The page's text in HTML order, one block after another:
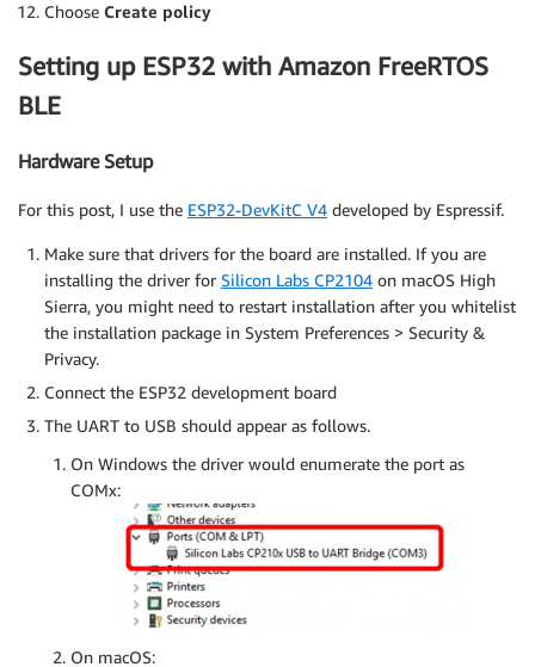
Choose Create policy
Setting up ESP32 with Amazon FreeRTOS
BLE
Hardware Setup
For this post, I use the ESP32-DevKitC V4 developed by Espressif.
Make sure that drivers for the board are installed. If you are
installing the driver for Silicon Labs CP2104 on macOS High
Sierra, you might need to restart installation after you whitelist
the installation package in System Preferences > Security &
Privacy.
Connect the ESP32 development board
The UART to USB should appear as follows.
On Windows the driver would enumerate the port as
COMx:
On macOS: